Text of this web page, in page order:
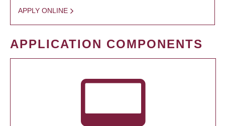
APPLY ONLINE
APPLICATION COMPONENTS